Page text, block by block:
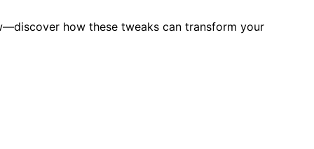
how these tweaks can transform your